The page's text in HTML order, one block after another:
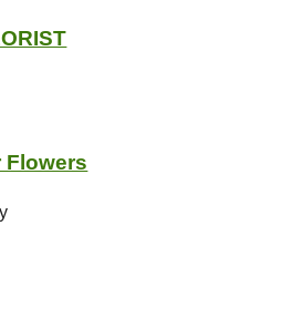
Flowers